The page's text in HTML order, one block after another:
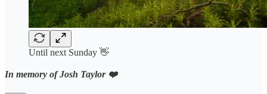
Until next Sunday 👋
In memory of Josh Taylor ❤️